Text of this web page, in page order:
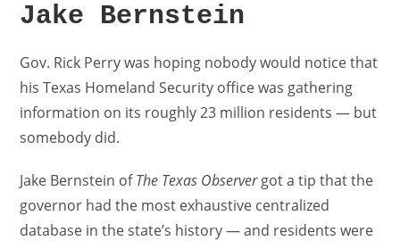
Jake Bernstein
Gov. Rick Perry was hoping nobody would notice that
his Texas Homeland Security office was gathering
information on its roughly 23 million residents — but
somebody did.
Jake Bernstein ofThe Texas Observergot a tip that the
governor had the most exhaustive centralized
database in the state’s history — and residents were